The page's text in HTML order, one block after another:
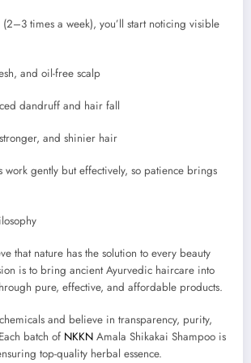
(2–3 times a week), you’ll start noticing visible
and oil-free scalp
dandruff and hair fall
and shinier hair
work gently but effectively, so patience brings
that nature has the solution to every beauty
is to bring ancient Ayurvedic haircare into
pure, effective, and affordable products.
and believe in transparency, purity,
batch of NKKN Amala Shikakai Shampoo is
top-quality herbal essence.